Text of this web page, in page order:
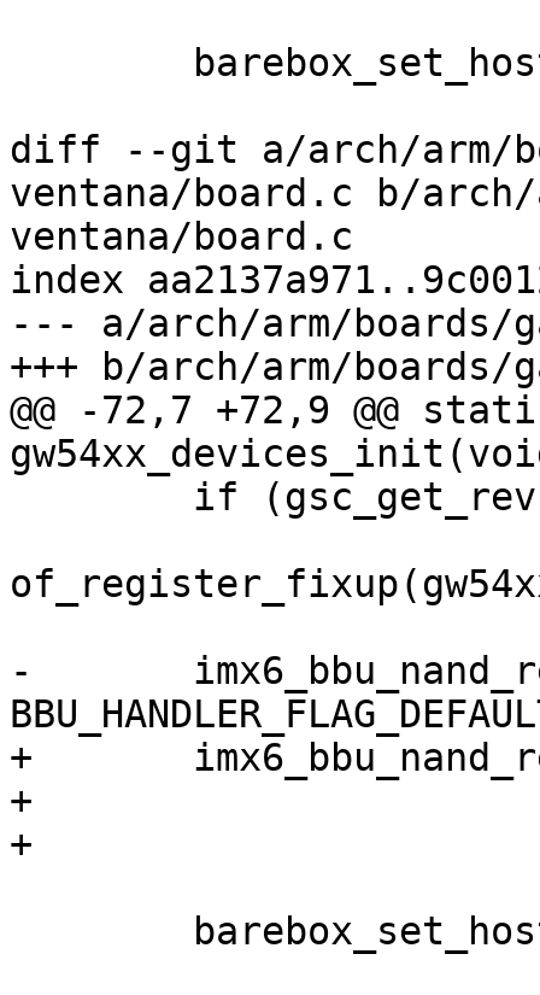
diff --git a/arch/arm/
ventana/board.c b/
ventana/board.c
index
--- a/arch/arm/boards/
+++ b/arch/arm/boards/
@@ -72,7 +72,9 @@
-	imx6_bbu_nand_register_handler("nand",
+	imx6_bbu_nand_register_handler("nand",
+			"/dev/nand0.barebox",
+			BBU_HANDLER_FLAG_DEFAULT);